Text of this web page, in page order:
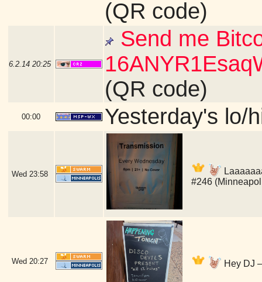
(QR code)
6.2.14 20:25
Send me
(QR code)
00:00 Yesterday's lo/
Wed 23:58
#246
Wed 20:27 Hey DJ